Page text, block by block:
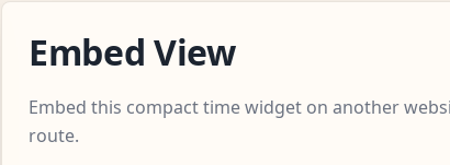
Embed View
Embed this compact time widget on another
route.